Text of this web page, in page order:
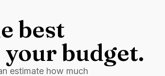
best
budget.
estimate how much